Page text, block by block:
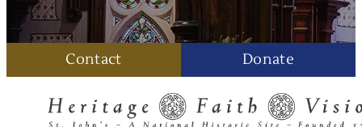
Contact Donate